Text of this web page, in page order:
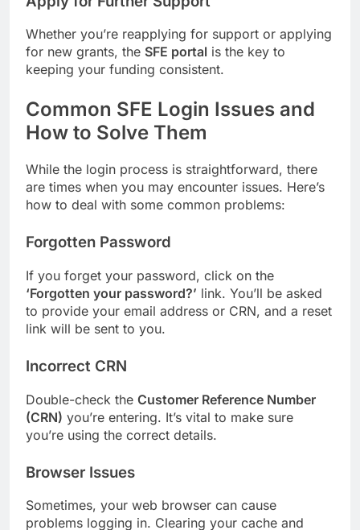
Whether you’re reapplying for support or applying
for new grants, the SFE portal is the key to
keeping your funding consistent.
Common SFE Login Issues and
How to Solve Them
While the login process is straightforward, there
are times when you may encounter issues. Here’s
how to deal with some common problems:
Forgotten Password
If you forget your password, click on the
‘Forgotten your password?’ link. You’ll be asked
to provide your email address or CRN, and a reset
link will be sent to you.
Incorrect CRN
Double-check the Customer Reference Number
(CRN) you’re entering. It’s vital to make sure
you’re using the correct details.
Browser Issues
Sometimes, your web browser can cause
problems logging in. Clearing your cache and